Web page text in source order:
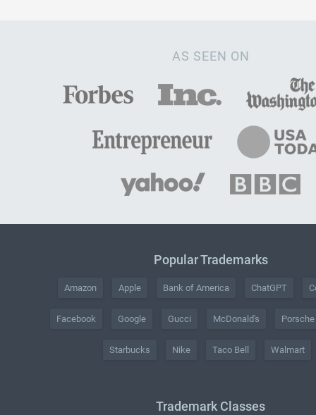
AS SEEN ON
Popular Trademarks
Amazon Apple Bank of America ChatGPT
Facebook Google Gucci McDonald's Porsche
Starbucks Nike Taco Bell Walmart
Trademark Classes